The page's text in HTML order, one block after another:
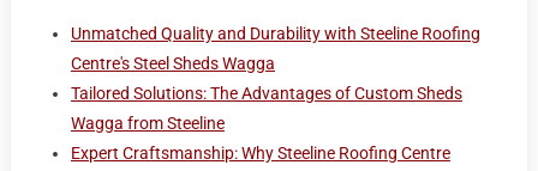
Unmatched Quality and Durability with Steeline Roofing
Centre's Steel Sheds Wagga
Tailored Solutions: The Advantages of Custom Sheds
Wagga from Steeline
Expert Craftsmanship: Why Steeline Roofing Centre